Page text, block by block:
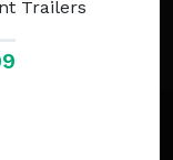
Trailers